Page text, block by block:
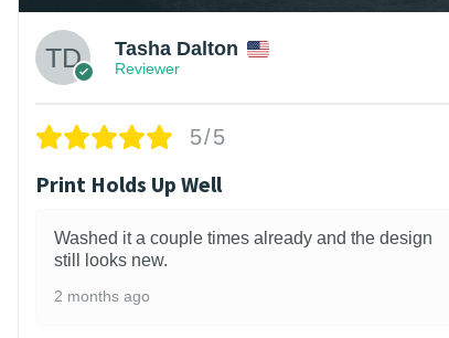
Tasha Dalton
Reviewer
5/5
Print Holds Up Well
Washed it a couple times already and the design
still looks new.
2 months ago